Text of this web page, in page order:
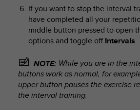
If you want to stop the interval
have completed all your
middle button pressed to open
options and toggle offIntervals.
NOTE: While you are in the
buttons work as normal, for
upper button pauses the exercise
the interval training.